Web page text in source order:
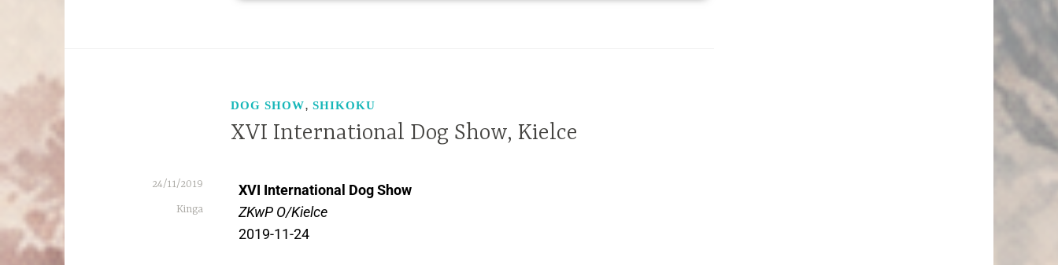
DOG SHOW, SHIKOKU
XVI International Dog Show, Kielce
24/11/2019
Kinga
XVI International Dog Show
ZKwP O/Kielce
2019-11-24